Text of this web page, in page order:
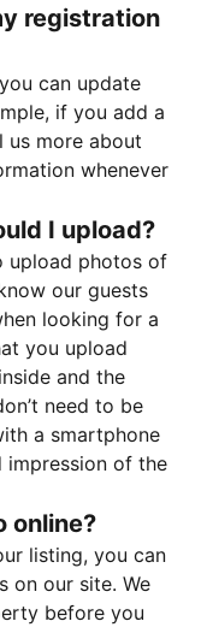
registration
can update
if you add a
more about
whenever
I upload?
upload photos of
our guests
looking for a
you upload
and the
need to be
a smartphone
of the
online?
listing, you can
on our site. We
before you